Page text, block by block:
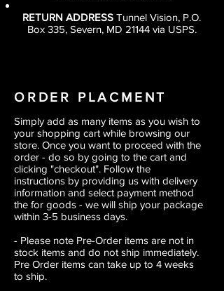
RETURN ADDRESS Tunnel Vision, P.O.
Box 335, Severn, MD 21144 via USPS.
ORDER PLACMENT
Simply add as many items as you wish to
your shopping cart while browsing our
store. Once you want to proceed with the
order - do so by going to the cart and
clicking "checkout". Follow the
instructions by providing us with delivery
information and select payment method
the for goods - we will ship your package
within 3-5 business days.
- Please note Pre-Order items are not in
stock items and do not ship immediately.
Pre Order items can take up to 4 weeks
to ship.